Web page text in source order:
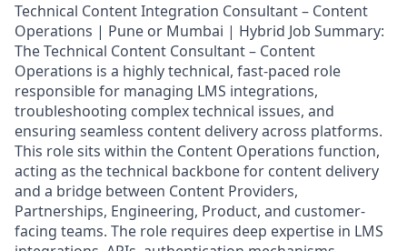
Technical Content Integration Consultant – Content
Operations | Pune or Mumbai | Hybrid Job Summary:
The Technical Content Consultant – Content
Operations is a highly technical, fast-paced role
responsible for managing LMS integrations,
troubleshooting complex technical issues, and
ensuring seamless content delivery across platforms.
This role sits within the Content Operations function,
acting as the technical backbone for content delivery
and a bridge between Content Providers,
Partnerships, Engineering, Product, and customer-
facing teams. The role requires deep expertise in LMS